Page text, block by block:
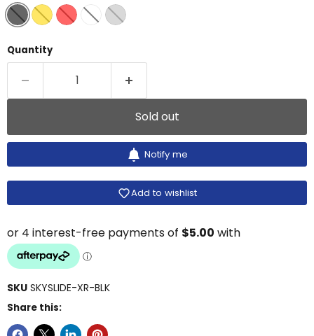
Quantity
Sold out
Notify me
Add to wishlist
SKU SKYSLIDE-XR-BLK
Share this: